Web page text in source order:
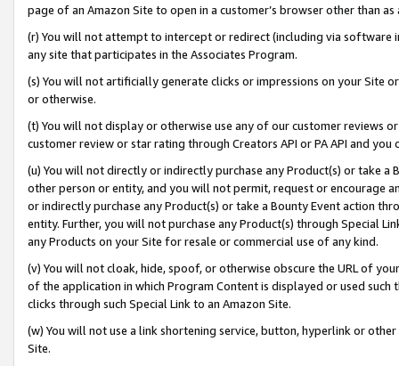
page of an Amazon Site to open in a customer’s browser other than
(r) You will not attempt to intercept or redirect (including via software
any site that participates in the Associates Program.
(s) You will not artificially generate clicks or impressions on your Site
or otherwise.
(t) You will not display or otherwise use any of our customer reviews
customer review or star rating through Creators API or PA API and
(u) You will not directly or indirectly purchase any Product(s) or take
other person or entity, and you will not permit, request or encourage
or indirectly purchase any Product(s) or take a Bounty Event action
entity. Further, you will not purchase any Product(s) through Special
any Products on your Site for resale or commercial use of any kind.
(v) You will not cloak, hide, spoof, or otherwise obscure the URL of
of the application in which Program Content is displayed or used
clicks through such Special Link to an Amazon Site.
(w) You will not use a link shortening service, button, hyperlink or
Site.